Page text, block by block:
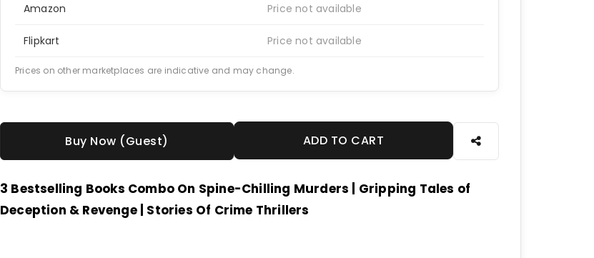
Amazon Price not available
Flipkart Price not available
Prices on other marketplaces are indicative and may change.
Buy Now (Guest) ADD TO CART
3 Bestselling Books Combo On Spine-Chilling Murders | Gripping Tales of
Deception & Revenge | Stories Of Crime Thrillers